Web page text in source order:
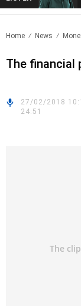
Home News
The financial
27/02/2018
24:51